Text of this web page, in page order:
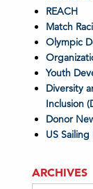
REACH
Match
Olympic
Youth
Diversity
Inclusion
Donor
US Sailing
ARCHIVES